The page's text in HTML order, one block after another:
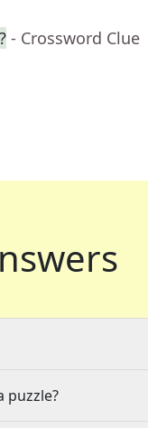
- Crossword Clue
puzzle?